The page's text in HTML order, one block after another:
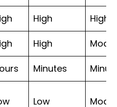
High High
High
Minutes
Low